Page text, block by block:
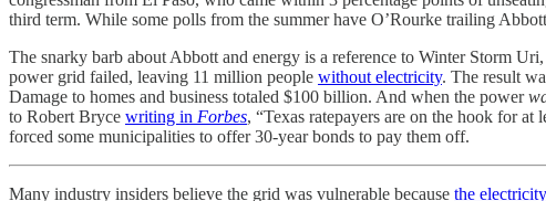
third term. While some polls from the summer have O’Rourke trailing
The snarky barb about Abbott and energy is a reference to Winter Storm
power grid failed, leaving 11 million people without electricity. The result
Damage to homes and business totaled $100 billion. And when the power
to Robert Bryce writing in Forbes, “Texas ratepayers are on the hook for
forced some municipalities to offer 30-year bonds to pay them off.
Many industry insiders believe the grid was vulnerable because the